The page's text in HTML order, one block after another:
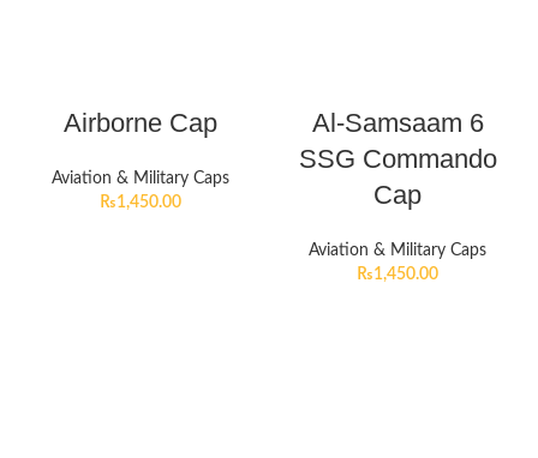
Airborne Cap
Aviation & Military Caps
₨1,450.00
Al-Samsaam 6
SSG Commando
Cap
Aviation & Military Caps
₨1,450.00